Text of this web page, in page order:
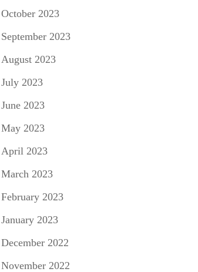
October 2023
September 2023
August 2023
July 2023
June 2023
May 2023
April 2023
March 2023
February 2023
January 2023
December 2022
November 2022